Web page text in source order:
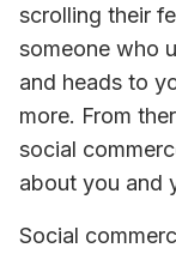
scrolling their
someone who
and heads to
more. From
social
about you and
Social